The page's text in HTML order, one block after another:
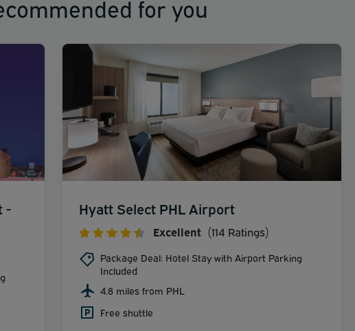
for you
-
Hyatt Select PHL Airport
Excellent (114 Ratings)
Package Deal: Hotel Stay with Airport Parking
Included
4.8 miles from PHL
Free shuttle